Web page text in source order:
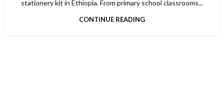
stationery kit in Ethiopia. From primary school classrooms...
CONTINUE READING